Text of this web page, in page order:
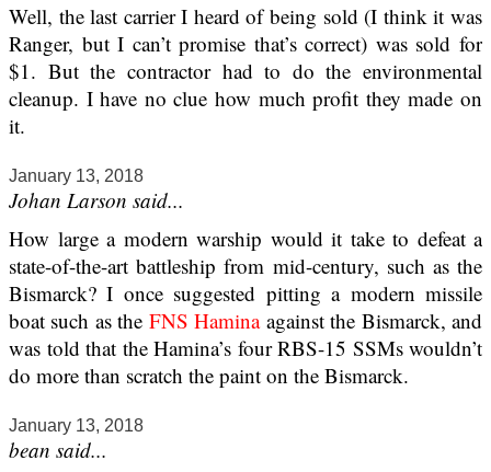
Well, the last carrier I heard of being sold (I think it was
Ranger, but I can’t promise that’s correct) was sold for
$1. But the contractor had to do the environmental
cleanup. I have no clue how much profit they made on
it.
January 13, 2018
Johan Larson said...
How large a modern warship would it take to defeat a
state-of-the-art battleship from mid-century, such as the
Bismarck? I once suggested pitting a modern missile
boat such as the FNS Haminaagainst the Bismarck, and
was told that the Hamina’s four RBS-15 SSMs wouldn’t
do more than scratch the paint on the Bismarck.
January 13, 2018
bean said...